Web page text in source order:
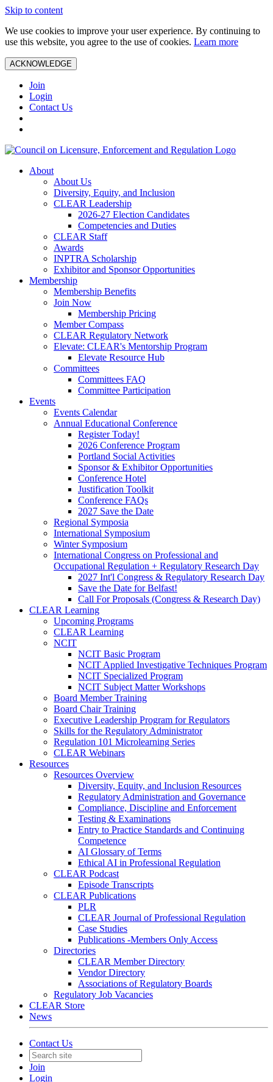
Skip to content
We use cookies to improve your user experience. By continuing to
use this website, you agree to the use of cookies. Learn more
ACKNOWLEDGE
Join
Login
Contact Us
About
About Us
Diversity, Equity, and Inclusion
CLEAR Leadership
2026-27 Election Candidates
Competencies and Duties
CLEAR Staff
Awards
INPTRA Scholarship
Exhibitor and Sponsor Opportunities
Membership
Membership Benefits
Join Now
Membership Pricing
Member Compass
CLEAR Regulatory Network
Elevate: CLEAR's Mentorship Program
Elevate Resource Hub
Committees
Committees FAQ
Committee Participation
Events
Events Calendar
Annual Educational Conference
Register Today!
2026 Conference Program
Portland Social Activities
Sponsor & Exhibitor Opportunities
Conference Hotel
Justification Toolkit
Conference FAQs
2027 Save the Date
Regional Symposia
International Symposium
Winter Symposium
International Congress on Professional and
Occupational Regulation + Regulatory Research Day
2027 Int'l Congress & Regulatory Research Day
Save the Date for Belfast!
Call For Proposals (Congress & Research Day)
CLEAR Learning
Upcoming Programs
CLEAR Learning
NCIT
NCIT Basic Program
NCIT Applied Investigative Techniques Program
NCIT Specialized Program
NCIT Subject Matter Workshops
Board Member Training
Board Chair Training
Executive Leadership Program for Regulators
Skills for the Regulatory Administrator
Regulation 101 Microlearning Series
CLEAR Webinars
Resources
Resources Overview
Diversity, Equity, and Inclusion Resources
Regulatory Administration and Governance
Compliance, Discipline and Enforcement
Testing & Examinations
Entry to Practice Standards and Continuing
Competence
AI Glossary of Terms
Ethical AI in Professional Regulation
CLEAR Podcast
Episode Transcripts
CLEAR Publications
PLR
CLEAR Journal of Professional Regulation
Case Studies
Publications -Members Only Access
Directories
CLEAR Member Directory
Vendor Directory
Associations of Regulatory Boards
Regulatory Job Vacancies
CLEAR Store
News
Contact Us
Join
Login